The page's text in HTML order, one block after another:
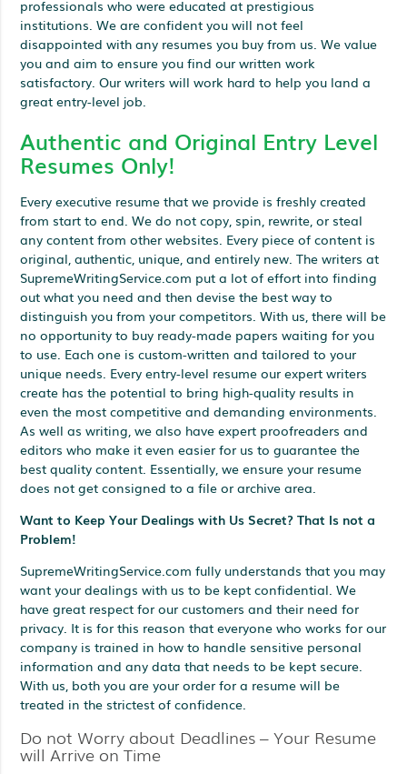
professionals who were educated at prestigious
institutions. We are confident you will not feel
disappointed with any resumes you buy from us. We value
you and aim to ensure you find our written work
satisfactory. Our writers will work hard to help you land a
great entry-level job.
Authentic and Original Entry Level
Resumes Only!
Every executive resume that we provide is freshly created
from start to end. We do not copy, spin, rewrite, or steal
any content from other websites. Every piece of content is
original, authentic, unique, and entirely new. The writers at
SupremeWritingService.com put a lot of effort into finding
out what you need and then devise the best way to
distinguish you from your competitors. With us, there will be
no opportunity to buy ready-made papers waiting for you
to use. Each one is custom-written and tailored to your
unique needs. Every entry-level resume our expert writers
create has the potential to bring high-quality results in
even the most competitive and demanding environments.
As well as writing, we also have expert proofreaders and
editors who make it even easier for us to guarantee the
best quality content. Essentially, we ensure your resume
does not get consigned to a file or archive area.
Want to Keep Your Dealings with Us Secret? That Is not a
Problem!
SupremeWritingService.com fully understands that you may
want your dealings with us to be kept confidential. We
have great respect for our customers and their need for
privacy. It is for this reason that everyone who works for our
company is trained in how to handle sensitive personal
information and any data that needs to be kept secure.
With us, both you are your order for a resume will be
treated in the strictest of confidence.
Do not Worry about Deadlines – Your Resume
will Arrive on Time